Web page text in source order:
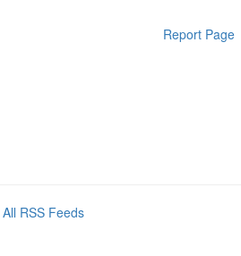
Report Page
All RSS Feeds